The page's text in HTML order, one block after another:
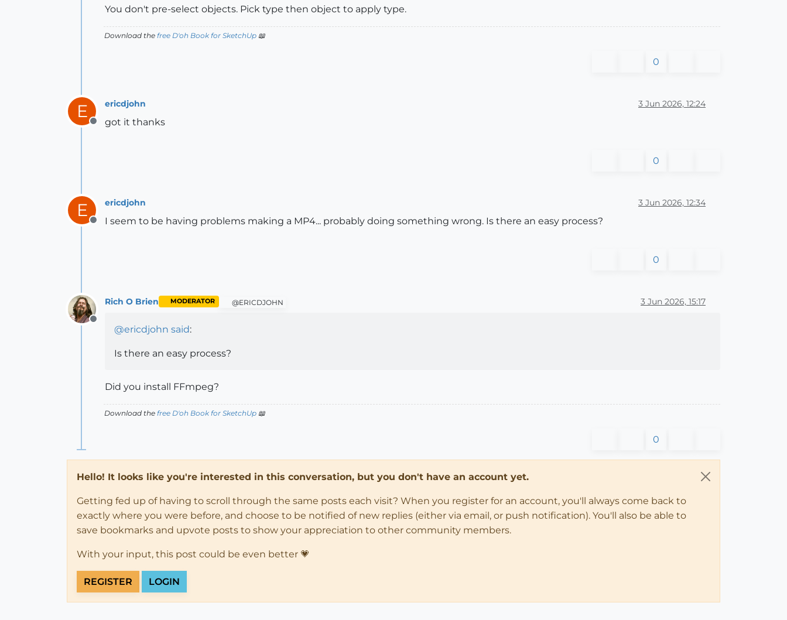
You don't pre-select objects. Pick type then object to apply type.
Download the free D'oh Book for SketchUp 📖
0
E
Offline
ericdjohn 3 Jun 2026, 12:24
got it thanks
0
E
Offline
ericdjohn 3 Jun 2026, 12:34
I seem to be having problems making a MP4... probably doing something wrong. Is there an easy process?
0
Offline
Rich O Brien MODERATOR @ERICDJOHN 3 Jun 2026, 15:17
@ericdjohn said:
Is there an easy process?
Did you install FFmpeg?
Download the free D'oh Book for SketchUp 📖
0
Hello! It looks like you're interested in this conversation, but you don't have an account yet.
Getting fed up of having to scroll through the same posts each visit? When you register for an account, you'll always come back to
exactly where you were before, and choose to be notified of new replies (either via email, or push notification). You'll also be able to
save bookmarks and upvote posts to show your appreciation to other community members.
With your input, this post could be even better 💗
REGISTER LOGIN